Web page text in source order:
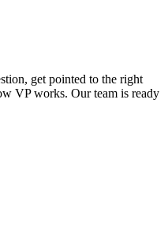
get pointed to the right
VP works. Our team is ready